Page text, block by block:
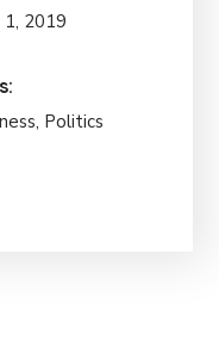
1, 2019
Politics